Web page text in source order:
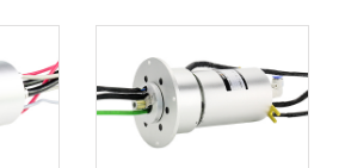
SDI Channels
No Filtered
Industria-bus